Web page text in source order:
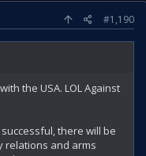
#1,190
the USA. LOL Against
there will be
relations and arms